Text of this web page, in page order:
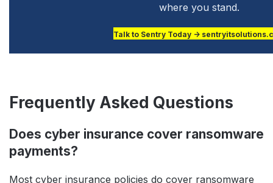
where you stand.
Talk to Sentry Today →
Frequently Asked Questions
Does cyber insurance cover ransomware
payments?
Most cyber insurance policies do cover ransomware